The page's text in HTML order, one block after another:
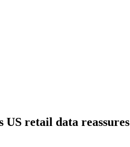
US retail data reassures